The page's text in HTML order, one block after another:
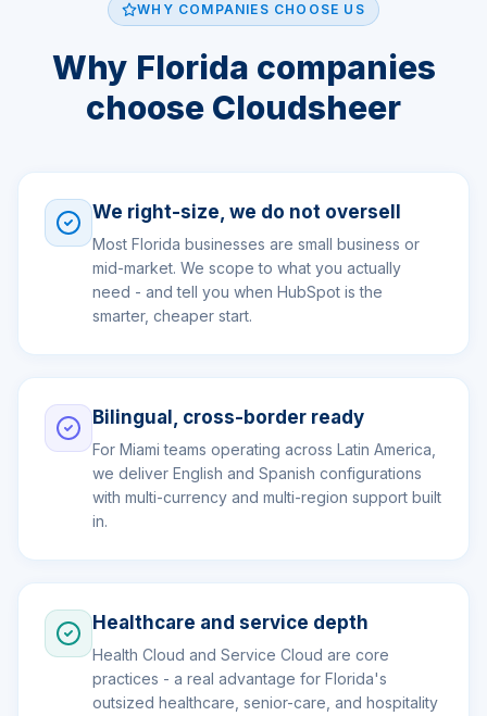
WHY COMPANIES CHOOSE US
Why Florida companies
choose Cloudsheer
We right-size, we do not oversell
Most Florida businesses are small business or
mid-market. We scope to what you actually
need - and tell you when HubSpot is the
smarter, cheaper start.
Bilingual, cross-border ready
For Miami teams operating across Latin America,
we deliver English and Spanish configurations
with multi-currency and multi-region support built
in.
Healthcare and service depth
Health Cloud and Service Cloud are core
practices - a real advantage for Florida's
outsized healthcare, senior-care, and hospitality